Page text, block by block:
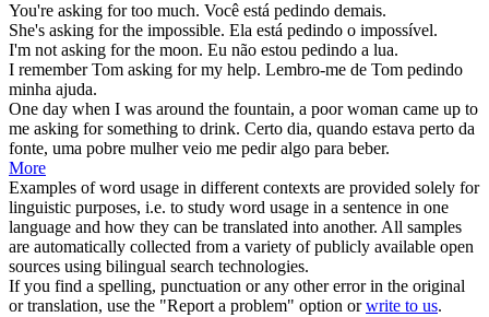
You're asking fortoo much. Você está pedindo demais.
She's asking forthe impossible. Ela está pedindo o impossível.
I'm notasking forthe moon. Eu não estou pedindo a lua.
I remember Tom asking formy help. Lembro-me de Tom pedindo
minha ajuda.
One day when I was around the fountain, a poor woman came up to
me asking forsomething to drink. Certo dia, quando estava perto da
fonte, uma pobre mulher veio me pediralgo para beber.
More
Examples of word usage in different contexts are provided solely for
linguistic purposes, i.e. to study word usage in a sentence in one
language and how they can be translated into another. All samples
are automatically collected from a variety of publicly available open
sources using bilingual search technologies.
If you find a spelling, punctuation or any other error in the original
or translation, use the "Report a problem" option orwrite to us.